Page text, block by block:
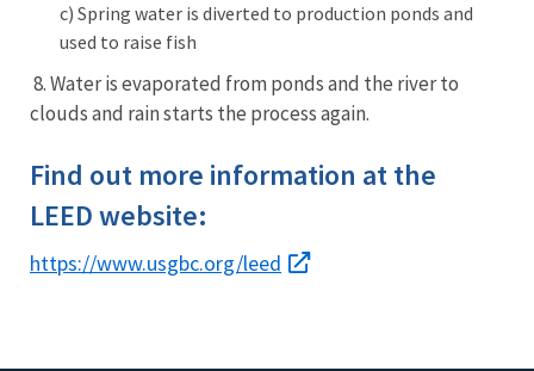
c) Spring water is diverted to production ponds and
used to raise fish
8. Water is evaporated from ponds and the river to
clouds and rain starts the process again.
Find out more information at the
LEED website:
https://www.usgbc.org/leed